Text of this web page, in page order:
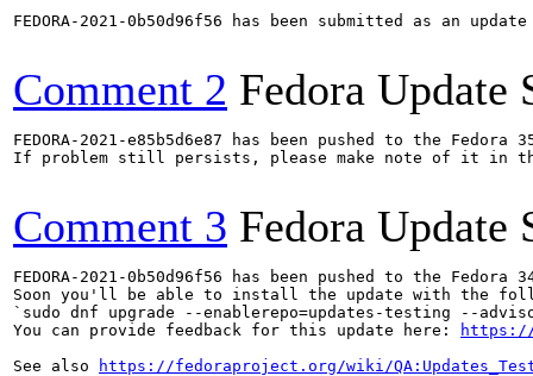
FEDORA-2021-0b50d96f56 has been submitted as an
Comment 2 Fedora Update
FEDORA-2021-e85b5d6e87 has been pushed to the
If problem still persists, please make note of it in
Comment 3 Fedora Update
FEDORA-2021-0b50d96f56 has been pushed to the
Soon you'll be able to install the update with the
`sudo dnf upgrade --enablerepo=updates-testing --
You can provide feedback for this update here:
https://
See also
https://fedoraproject.org/wiki/